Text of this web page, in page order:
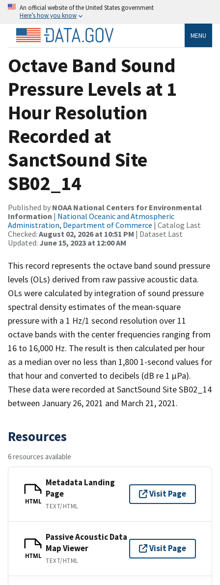
An official website of the United States government
Here’s how you know
MENU
Octave Band Sound
Pressure Levels at 1
Hour Resolution
Recorded at
SanctSound Site
SB02_14
Published by NOAA National Centers for Environmental
Information | National Oceanic and Atmospheric
Administration, Department of Commerce | Catalog Last
Checked: August 02, 2026 at 10:51 PM | Dataset Last
Updated: June 15, 2023 at 12:00 AM
This record represents the octave band sound pressure
levels (OLs) derived from raw passive acoustic data.
OLs were calculated by integration of sound pressure
spectral density estimates of the mean-square
pressure with a 1 Hz/1 second resolution over 11
octave bands with the center frequencies ranging from
16 to 16,000 Hz. The result is then calculated per hour
as a median over no less than 1,800 1-second values for
that hour and converted to decibels (dB re 1 µPa).
These data were recorded at SanctSound Site SB02_14
between January 26, 2021 and March 21, 2021.
Resources
6 resources available
HTML
Metadata Landing
Page
TEXT/HTML
Visit Page
HTML
Passive Acoustic Data
Map Viewer
TEXT/HTML
Visit Page